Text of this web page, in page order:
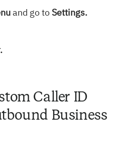
and go to Settings.
Caller ID
Business